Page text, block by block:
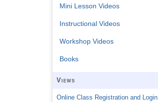
Mini Lesson Videos
Instructional Videos
Workshop Videos
Books
Views
Online Class Registration and Login